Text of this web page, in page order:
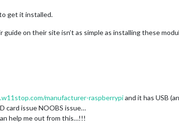
get it installed.
on their site isn’t as simple as installing these
manufacturer-raspberrypiand it has USB
card issue NOOBS issue…
help me out from this…!!!